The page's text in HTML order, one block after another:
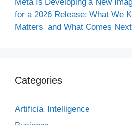
Meta Is Developing a New
for a 2026 Release: What We
Matters, and What Comes Next
Categories
Artificial Intelligence